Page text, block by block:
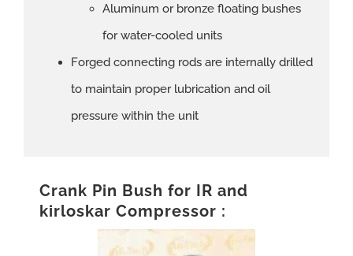
Aluminum or bronze floating bushes
for water-cooled units
Forged connecting rods are internally drilled
to maintain proper lubrication and oil
pressure within the unit
Crank Pin Bush for IR and
kirloskar Compressor :